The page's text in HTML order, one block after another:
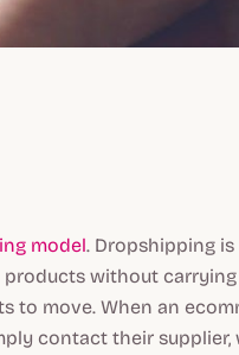
model. Dropshipping is
products without carrying
to move. When an
contact their supplier,